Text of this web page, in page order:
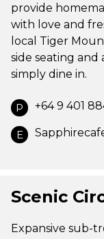
provide
with love and
local Tiger
side seating
simply dine in.
P +64 9 401
E
Scenic
Expansive sub-